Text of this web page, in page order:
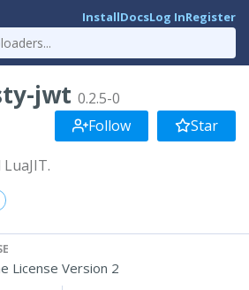
InstallDocsLog InRegister
jwt 0.2.5-0
Follow
Star
License Version 2